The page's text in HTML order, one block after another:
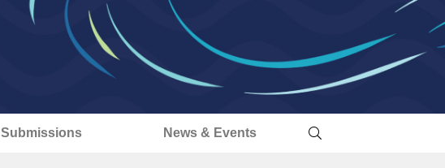
Submissions News & Events